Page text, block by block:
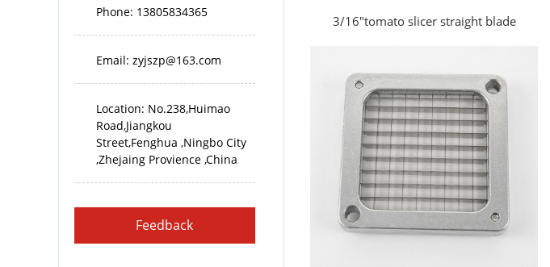
Phone: 13805834365
Email: zyjszp@163.com
Location: No.238,Huimao
Road,Jiangkou
Street,Fenghua ,Ningbo City
,Zhejaing Provience ,China
Feedback
3/16"tomato slicer straight blade